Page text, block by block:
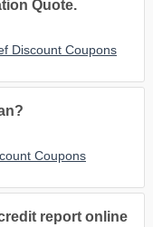
Quote.
Discount Coupons
Coupons
report online